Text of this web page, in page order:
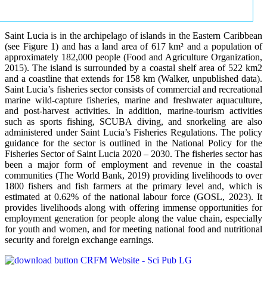
Saint Lucia is in the archipelago of islands in the Eastern Caribbean
(see Figure 1) and has a land area of 617 km² and a population of
approximately 182,000 people (Food and Agriculture Organization,
2015). The island is surrounded by a coastal shelf area of 522 km2
and a coastline that extends for 158 km (Walker, unpublished data).
Saint Lucia’s fisheries sector consists of commercial and recreational
marine wild-capture fisheries, marine and freshwater aquaculture,
and post-harvest activities. In addition, marine-tourism activities
such as sports fishing, SCUBA diving, and snorkeling are also
administered under Saint Lucia’s Fisheries Regulations. The policy
guidance for the sector is outlined in the National Policy for the
Fisheries Sector of Saint Lucia 2020 – 2030. The fisheries sector has
been a major form of employment and revenue in the coastal
communities (The World Bank, 2019) providing livelihoods to over
1800 fishers and fish farmers at the primary level and, which is
estimated at 0.62% of the national labour force (GOSL, 2023). It
provides livelihoods along with offering immense opportunities for
employment generation for people along the value chain, especially
for youth and women, and for meeting national food and nutritional
security and foreign exchange earnings.